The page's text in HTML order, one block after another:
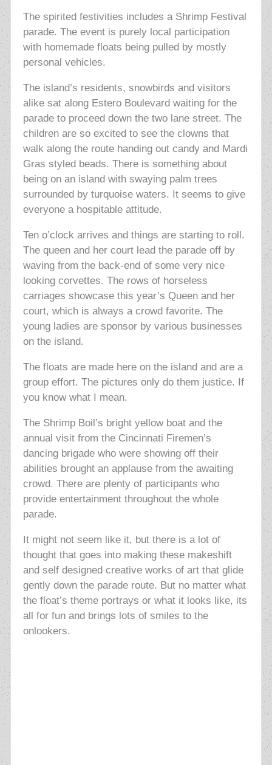
The spirited festivities includes a Shrimp Festival
parade. The event is purely local participation
with homemade floats being pulled by mostly
personal vehicles.
The island’s residents, snowbirds and visitors
alike sat along Estero Boulevard waiting for the
parade to proceed down the two lane street. The
children are so excited to see the clowns that
walk along the route handing out candy and Mardi
Gras styled beads. There is something about
being on an island with swaying palm trees
surrounded by turquoise waters. It seems to give
everyone a hospitable attitude.
Ten o’clock arrives and things are starting to roll.
The queen and her court lead the parade off by
waving from the back-end of some very nice
looking corvettes. The rows of horseless
carriages showcase this year’s Queen and her
court, which is always a crowd favorite. The
young ladies are sponsor by various businesses
on the island.
The floats are made here on the island and are a
group effort. The pictures only do them justice. If
you know what I mean.
The Shrimp Boil’s bright yellow boat and the
annual visit from the Cincinnati Firemen’s
dancing brigade who were showing off their
abilities brought an applause from the awaiting
crowd. There are plenty of participants who
provide entertainment throughout the whole
parade.
It might not seem like it, but there is a lot of
thought that goes into making these makeshift
and self designed creative works of art that glide
gently down the parade route. But no matter what
the float’s theme portrays or what it looks like, its
all for fun and brings lots of smiles to the
onlookers.